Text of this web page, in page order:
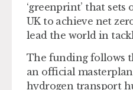
‘greenprint’ that
UK to achieve net
lead the world in
The funding follows
an official
hydrogen transport